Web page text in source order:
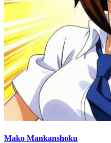
Mako Mankanshoku